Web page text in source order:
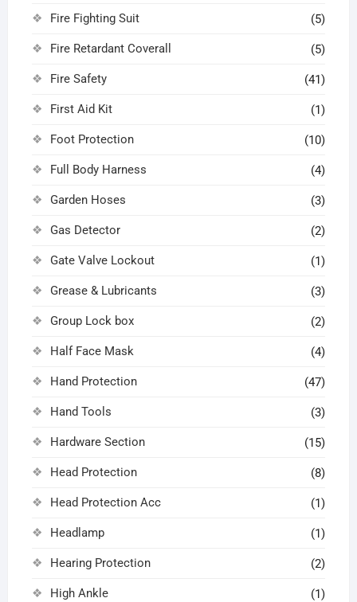
Fire Fighting Suit (5)
Fire Retardant Coverall (5)
Fire Safety (41)
First Aid Kit (1)
Foot Protection (10)
Full Body Harness (4)
Garden Hoses (3)
Gas Detector (2)
Gate Valve Lockout (1)
Grease & Lubricants (3)
Group Lock box (2)
Half Face Mask (4)
Hand Protection (47)
Hand Tools (3)
Hardware Section (15)
Head Protection (8)
Head Protection Acc (1)
Headlamp (1)
Hearing Protection (2)
High Ankle (1)